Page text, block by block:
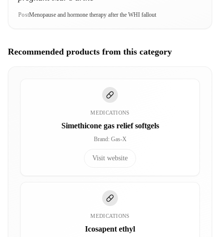
PostMenopause and hormone therapy after the WHI fallout
Recommended products from this category
MEDICATIONS
Simethicone gas relief softgels
Brand: Gas-X
Visit website
MEDICATIONS
Icosapent ethyl